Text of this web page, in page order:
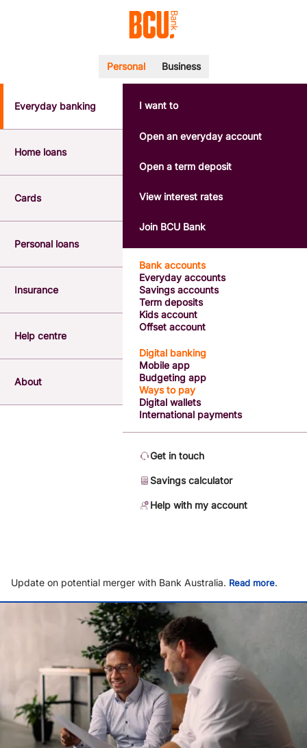
POPULAR SEARCHES
BSB number 533-000
Interest rates
Report a lost or stolen card
Forgotten password
Savings accounts
Personal Business
Everyday banking
Home loans
Cards
Personal loans
Insurance
Help centre
About
Bank accounts
Everyday accounts
Savings accounts
Term deposits
Kids account
Offset account
Digital banking
Mobile app
Budgeting app
Ways to pay
Digital wallets
International payments
I want to
Open an everyday account
Open a term deposit
View interest rates
Join BCU Bank
Get in touch
Savings calculator
Help with my account
Update on potential merger with Bank Australia. Read more.